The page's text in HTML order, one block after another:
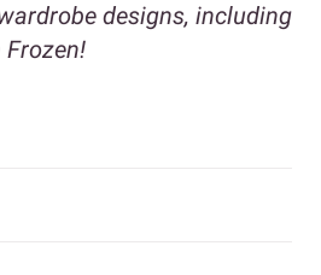
designs, including
Frozen!